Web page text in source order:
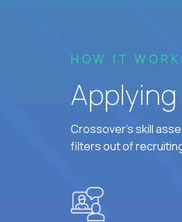
HOW IT
Crossover's skill
filters out of